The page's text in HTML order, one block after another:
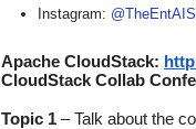
Instagram:
Apache CloudStack:
CloudStack Collab
Topic 1 – Talk about the